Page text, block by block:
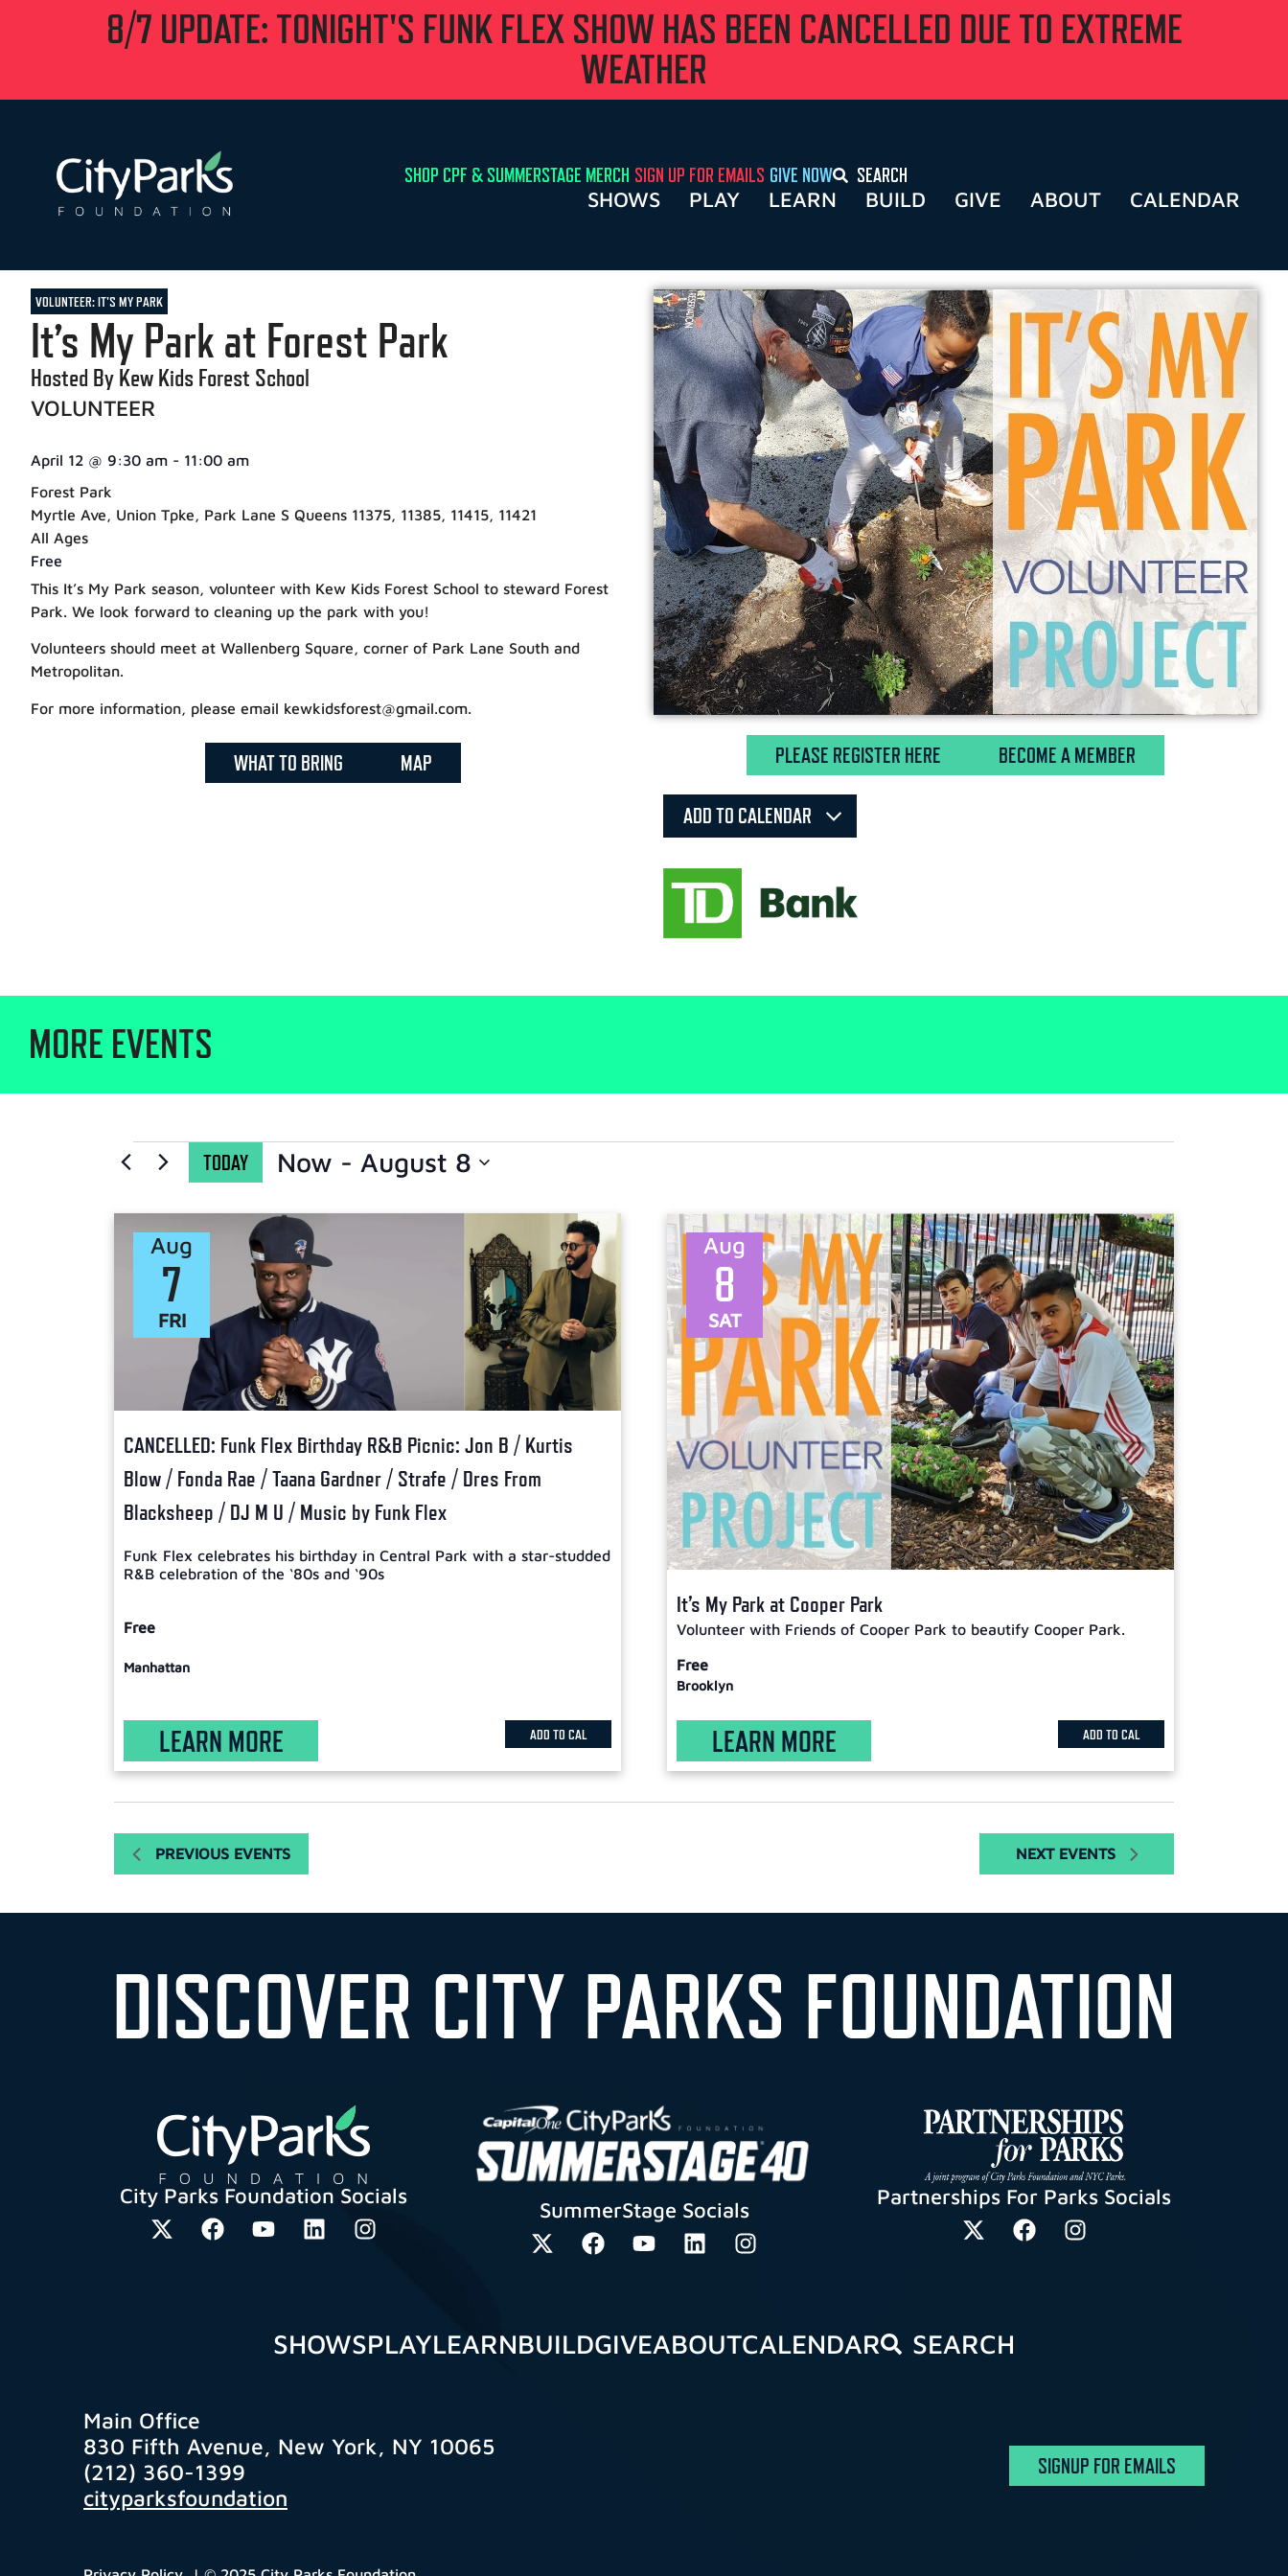
8/7 UPDATE: TONIGHT'S FUNK FLEX SHOW HAS BEEN CANCELLED DUE TO EXTREME
WEATHER
SHOP CPF & SUMMERSTAGE MERCH SIGN UP FOR EMAILS GIVE NOW SEARCH
SHOWS PLAY LEARN BUILD GIVE ABOUT CALENDAR
VOLUNTEER: IT'S MY PARK
It’s My Park at Forest Park
Hosted By Kew Kids Forest School
VOLUNTEER
April 12 @ 9:30 am - 11:00 am
Forest Park
Myrtle Ave, Union Tpke, Park Lane S Queens 11375, 11385, 11415, 11421
All Ages
Free
This It’s My Park season, volunteer with Kew Kids Forest School to steward Forest
Park. We look forward to cleaning up the park with you!
Volunteers should meet at Wallenberg Square, corner of Park Lane South and
Metropolitan.
For more information, please email kewkidsforest@gmail.com.
WHAT TO BRING MAP PLEASE REGISTER HERE BECOME A MEMBER
ADD TO CALENDAR
MORE EVENTS
TODAY Now - August 8
FRI
7
Aug
CANCELLED: Funk Flex Birthday R&B Picnic: Jon B / Kurtis
Blow / Fonda Rae / Taana Gardner / Strafe / Dres From
Blacksheep / DJ M U / Music by Funk Flex
Funk Flex celebrates his birthday in Central Park with a star-studded
R&B celebration of the ‘80s and ‘90s
Free
Manhattan
LEARN MORE ADD TO CAL
SAT
8
Aug
It’s My Park at Cooper Park
Volunteer with Friends of Cooper Park to beautify Cooper Park.
Free
Brooklyn
LEARN MORE ADD TO CAL
PREVIOUS EVENTS NEXT EVENTS
DISCOVER CITY PARKS FOUNDATION
City Parks Foundation Socials
SummerStage Socials
Partnerships For Parks Socials
SHOWSPLAYLEARNBUILDGIVEABOUTCALENDAR SEARCH
Main Office
830 Fifth Avenue, New York, NY 10065
(212) 360-1399
cityparksfoundation
SIGNUP FOR EMAILS